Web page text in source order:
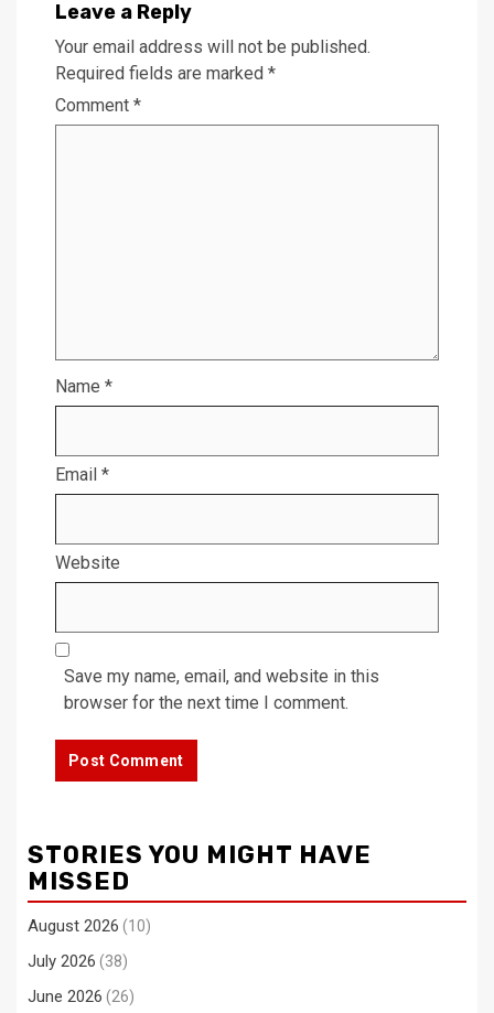
Leave a Reply
Your email address will not be published.
Required fields are marked *
Comment *
Name *
Email *
Website
Save my name, email, and website in this
browser for the next time I comment.
STORIES YOU MIGHT HAVE
MISSED
August 2026 (10)
July 2026 (38)
June 2026 (26)